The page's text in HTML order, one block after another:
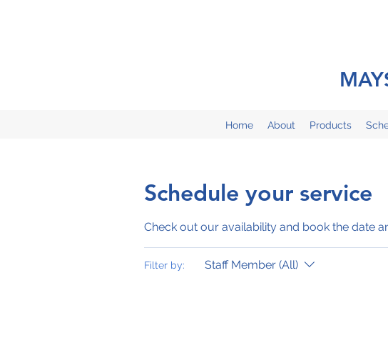
Home About Products
Schedule your service
Check out our availability and book the date
Filter by: Staff Member (All)